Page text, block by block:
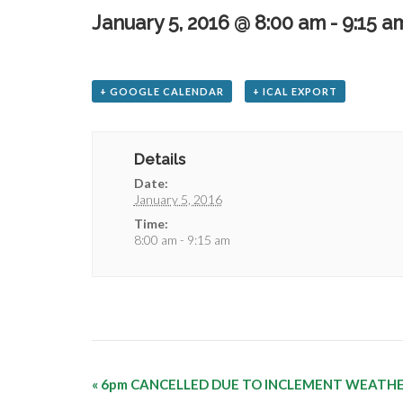
January 5, 2016 @ 8:00 am - 9:15
+ GOOGLE CALENDAR + ICAL EXPORT
Details
Date:
January 5, 2016
Time:
8:00 am - 9:15 am
« 6pm CANCELLED DUE TO INCLEMENT